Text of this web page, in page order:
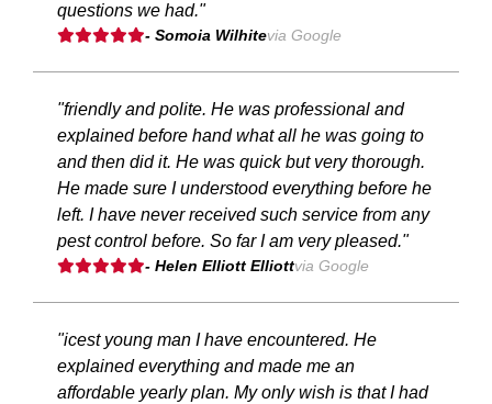
questions we had."
- Somoia Wilhitevia Google
"friendly and polite. He was professional and
explained before hand what all he was going to
and then did it. He was quick but very thorough.
He made sure I understood everything before he
left. I have never received such service from any
pest control before. So far I am very pleased."
- Helen Elliott Elliottvia Google
"icest young man I have encountered. He
explained everything and made me an
affordable yearly plan. My only wish is that I had